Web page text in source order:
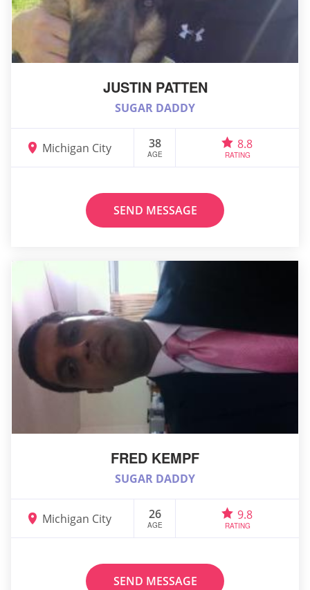
JUSTIN PATTEN
SUGAR DADDY
Michigan City 38
AGE
8.8
RATING
SEND MESSAGE
FRED KEMPF
SUGAR DADDY
Michigan City 26
AGE
9.8
RATING
SEND MESSAGE